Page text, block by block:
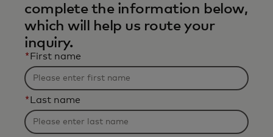
complete the information below,
which will help us route your
inquiry.
* First name
* Last name